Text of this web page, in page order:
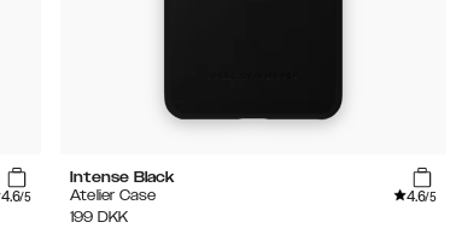
4.6/5
Intense Black
Atelier Case
4.6/5
199 DKK